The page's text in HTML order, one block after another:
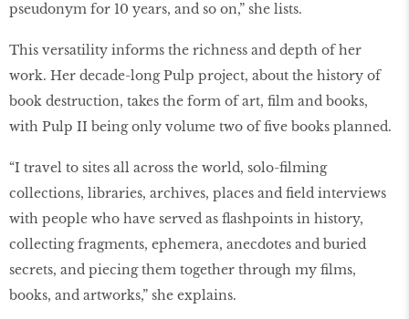
pseudonym for 10 years, and so on,” she lists.
This versatility informs the richness and depth of her
work. Her decade-long Pulp project, about the history of
book destruction, takes the form of art, film and books,
with Pulp II being only volume two of five books planned.
“I travel to sites all across the world, solo-filming
collections, libraries, archives, places and field interviews
with people who have served as flashpoints in history,
collecting fragments, ephemera, anecdotes and buried
secrets, and piecing them together through my films,
books, and artworks,” she explains.